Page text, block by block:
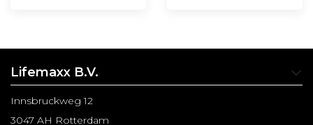
Lifemaxx B.V.
Innsbruckweg 12
3047 AH Rotterdam